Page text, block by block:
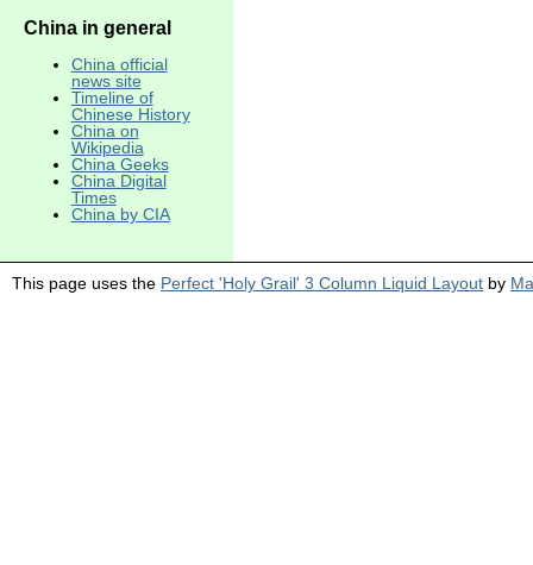
China in general
China official
news site
Timeline of
Chinese History
China on
Wikipedia
China Geeks
China Digital
Times
China by CIA
This page uses the Perfect 'Holy Grail' 3 Column Liquid Layout by